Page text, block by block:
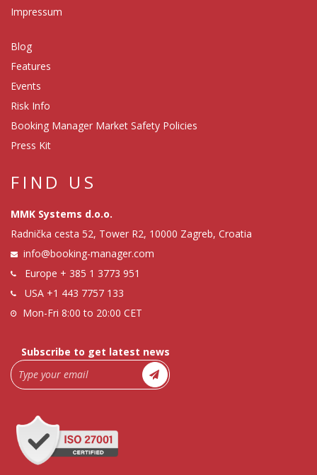
Impressum
Blog
Features
Events
Risk Info
Booking Manager Market Safety Policies
Press Kit
FIND US
MMK Systems d.o.o.
Radnička cesta 52, Tower R2, 10000 Zagreb, Croatia
info@booking-manager.com
Europe + 385 1 3773 951
USA +1 443 7757 133
Mon-Fri 8:00 to 20:00 CET
Subscribe to get latest news